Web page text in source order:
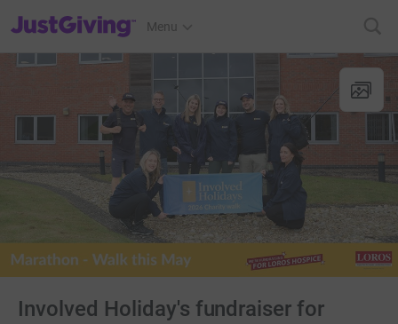
JustGiving’s homepage
Menu
Involved Holiday's fundraiser for